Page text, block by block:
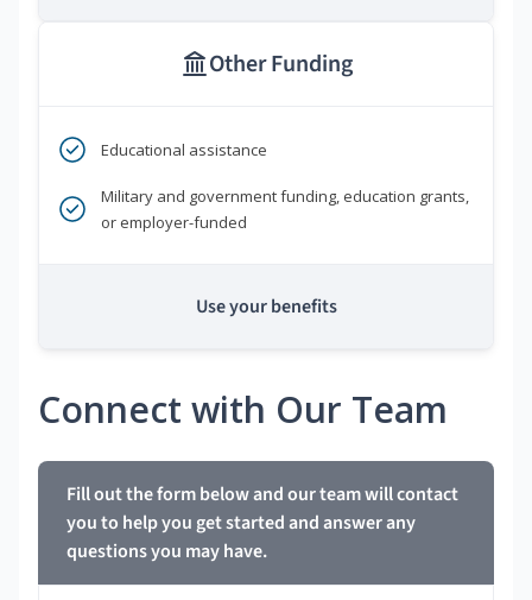
Other Funding
Educational assistance
Military and government funding, education grants,
or employer-funded
Use your benefits
Connect with Our Team
Fill out the form below and our team will contact
you to help you get started and answer any
questions you may have.